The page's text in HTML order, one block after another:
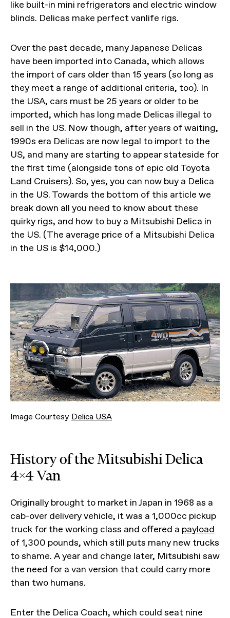
like built-in mini refrigerators and electric window
blinds. Delicas make perfect vanlife rigs.
Over the past decade, many Japanese Delicas
have been imported into Canada, which allows
the import of cars older than 15 years (so long as
they meet a range of additional criteria, too). In
the USA, cars must be 25 years or older to be
imported, which has long made Delicas illegal to
sell in the US. Now though, after years of waiting,
1990s era Delicas are now legal to import to the
US, and many are starting to appear stateside for
the first time (alongside tons of epic old Toyota
Land Cruisers). So, yes, you can now buy a Delica
in the US. Towards the bottom of this article we
break down all you need to know about these
quirky rigs, and how to buy a Mitsubishi Delica in
the US. (The average price of a Mitsubishi Delica
in the US is $14,000.)
Image Courtesy Delica USA
History of the Mitsubishi Delica
4x4 Van
Originally brought to market in Japan in 1968 as a
cab-over delivery vehicle, it was a 1,000cc pickup
truck for the working class and offered a payload
of 1,300 pounds, which still puts many new trucks
to shame. A year and change later, Mitsubishi saw
the need for a van version that could carry more
than two humans.
Enter the Delica Coach, which could seat nine